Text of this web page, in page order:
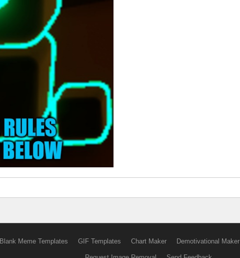
Blank Meme Templates GIF Templates Chart Maker Demotivational Maker